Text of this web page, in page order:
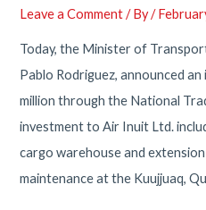
Leave a Comment / By/
Today, the Minister of
Pablo Rodriguez, announced
million through the National
investment to Air Inuit Ltd.
cargo warehouse and
maintenance at the Kuujjuaq,